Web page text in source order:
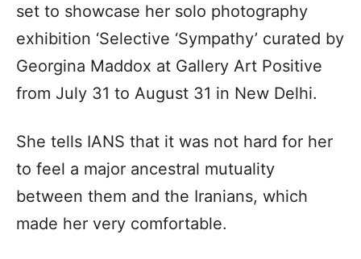
set to showcase her solo photography
exhibition ‘Selective ‘Sympathy’ curated by
Georgina Maddox at Gallery Art Positive
from July 31 to August 31 in New Delhi.
She tells IANS that it was not hard for her
to feel a major ancestral mutuality
between them and the Iranians, which
made her very comfortable.